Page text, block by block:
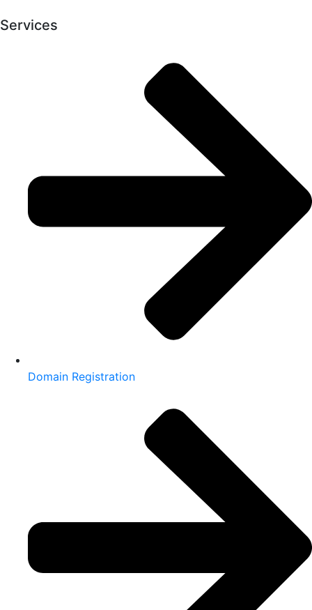
Services
Domain Registration